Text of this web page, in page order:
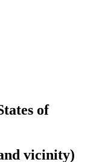
of
vicinity)